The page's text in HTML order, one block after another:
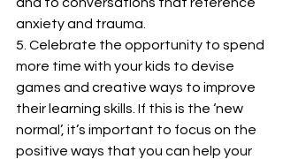
anxiety and trauma.
5. Celebrate the opportunity to spend
more time with your kids to devise
games and creative ways to improve
their learning skills. If this is the ‘new
normal’, it’s important to focus on the
positive ways that you can help your